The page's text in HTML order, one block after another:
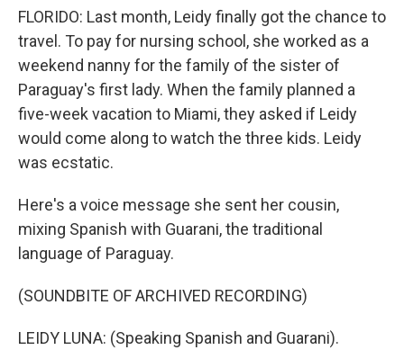
FLORIDO: Last month, Leidy finally got the chance to
travel. To pay for nursing school, she worked as a
weekend nanny for the family of the sister of
Paraguay's first lady. When the family planned a
five-week vacation to Miami, they asked if Leidy
would come along to watch the three kids. Leidy
was ecstatic.
Here's a voice message she sent her cousin,
mixing Spanish with Guarani, the traditional
language of Paraguay.
(SOUNDBITE OF ARCHIVED RECORDING)
LEIDY LUNA: (Speaking Spanish and Guarani).